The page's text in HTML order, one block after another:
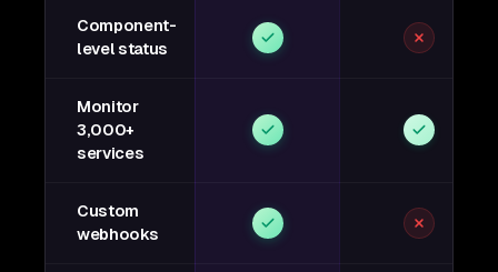
Component-
level status
Monitor
3,000+
services
Custom
webhooks